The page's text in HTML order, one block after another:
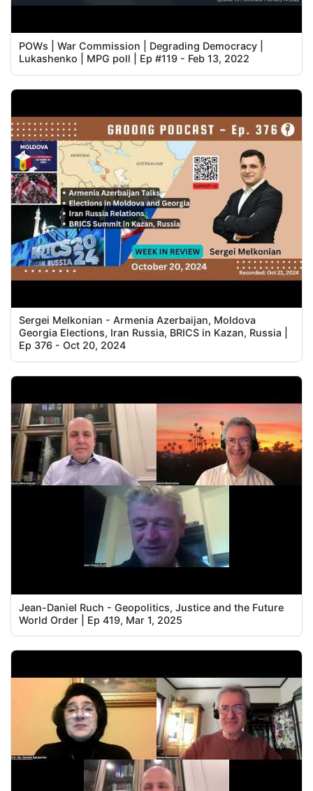
POWs | War Commission | Degrading Democracy |
Lukashenko | MPG poll | Ep #119 - Feb 13, 2022
Sergei Melkonian - Armenia Azerbaijan, Moldova
Georgia Elections, Iran Russia, BRICS in Kazan, Russia |
Ep 376 - Oct 20, 2024
Jean-Daniel Ruch - Geopolitics, Justice and the Future
World Order | Ep 419, Mar 1, 2025